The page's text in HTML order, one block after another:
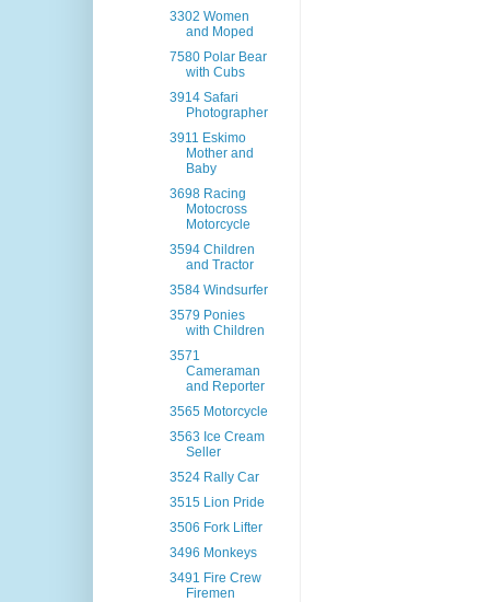
3302 Women
and Moped
7580 Polar Bear
with Cubs
3914 Safari
Photographer
3911 Eskimo
Mother and
Baby
3698 Racing
Motocross
Motorcycle
3594 Children
and Tractor
3584 Windsurfer
3579 Ponies
with Children
3571
Cameraman
and Reporter
3565 Motorcycle
3563 Ice Cream
Seller
3524 Rally Car
3515 Lion Pride
3506 Fork Lifter
3496 Monkeys
3491 Fire Crew
Firemen